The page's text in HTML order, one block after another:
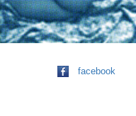
facebook